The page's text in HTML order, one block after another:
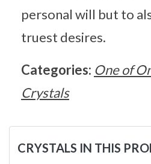
personal will but to
truest desires.
Categories: One of
Crystals
CRYSTALS IN THIS